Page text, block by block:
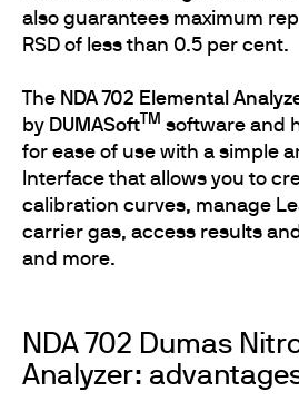
also guarantees maximum
RSD of less than 0.5 per cent.
The NDA 702 Elemental
by DUMASoft TM software and
for ease of use with a simple
Interface that allows you to
calibration curves, manage
carrier gas, access results
and more.
NDA 702 Dumas
Analyzer: